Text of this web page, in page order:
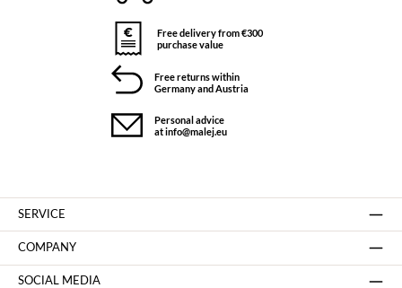
Free delivery from €300
purchase value
Free returns within
Germany and Austria
Personal advice
at info@malej.eu
SERVICE
COMPANY
SOCIAL MEDIA